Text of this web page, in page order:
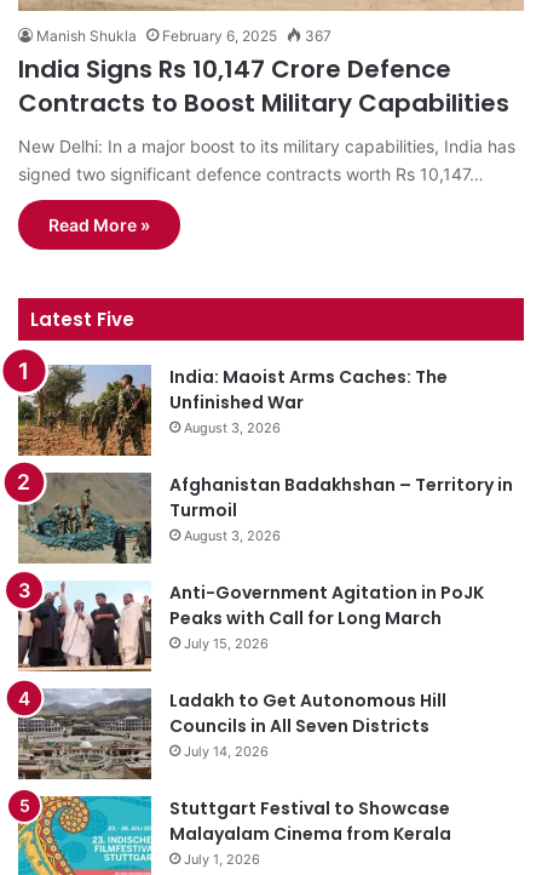
Manish Shukla February 6, 2025 367
India Signs Rs 10,147 Crore Defence
Contracts to Boost Military Capabilities
New Delhi: In a major boost to its military capabilities, India has
signed two significant defence contracts worth Rs 10,147…
Read More »
Latest Five
India: Maoist Arms Caches: The
Unfinished War
August 3, 2026
Afghanistan Badakhshan – Territory in
Turmoil
August 3, 2026
Anti-Government Agitation in PoJK
Peaks with Call for Long March
July 15, 2026
Ladakh to Get Autonomous Hill
Councils in All Seven Districts
July 14, 2026
Stuttgart Festival to Showcase
Malayalam Cinema from Kerala
July 1, 2026